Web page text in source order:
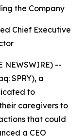
the Company
Chief Executive
NEWSWIRE) --
SPRY), a
to
caregivers to
that could
a CEO